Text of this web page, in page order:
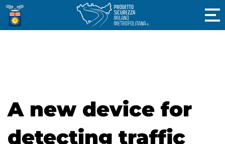
A new device for
detecting traffic